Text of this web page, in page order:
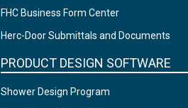
FHC Business Form Center
Herc-Door Submittals and Documents
PRODUCT DESIGN SOFTWARE
Shower Design Program